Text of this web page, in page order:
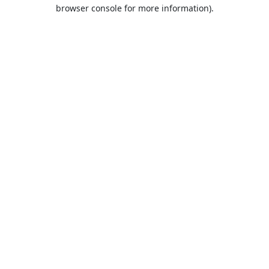
browser console for more information).